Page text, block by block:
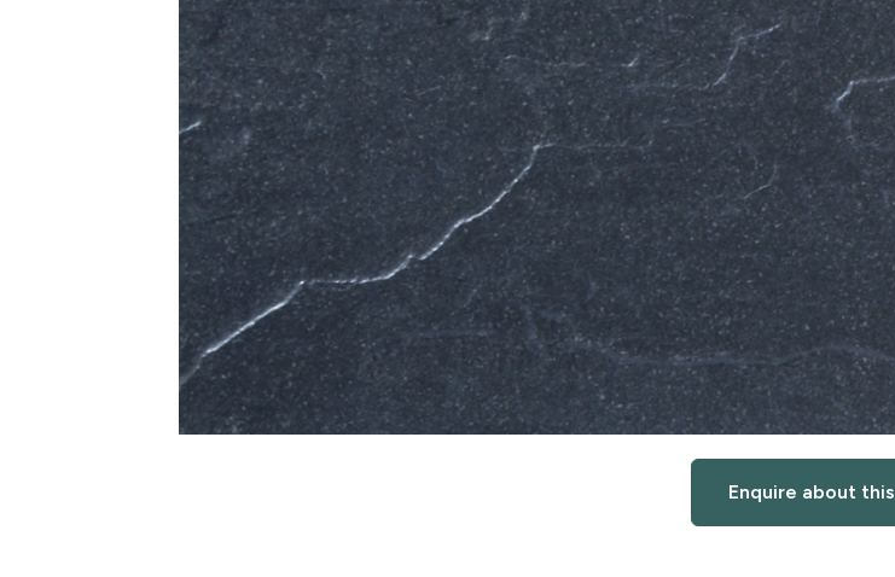
Enquire about this